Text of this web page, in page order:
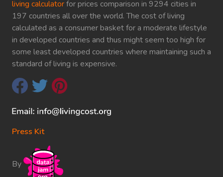
living calculatorfor prices comparison in 9294 cities in
197 countries all over the world. The cost of living
calculated as a consumer basket for a moderate lifestyle
in developed countries and thus might seem too high for
some least developed countries where maintaining such a
standard of living is expensive.
Press Kit
By